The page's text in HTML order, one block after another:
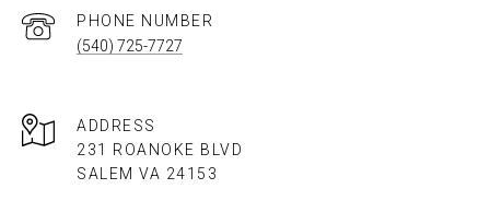
PHONE NUMBER
(540) 725-7727
ADDRESS
231 ROANOKE BLVD
SALEM VA 24153​​​​​​​